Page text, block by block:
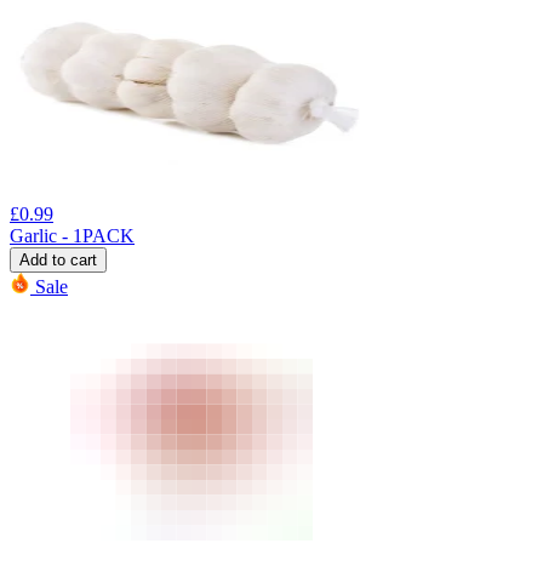
£0.99
Garlic - 1PACK
Add to cart
Sale